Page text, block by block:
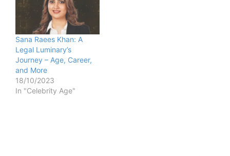
Sana Raees Khan: A
Legal Luminary’s
Journey – Age, Career,
and More
18/10/2023
In "Celebrity Age"